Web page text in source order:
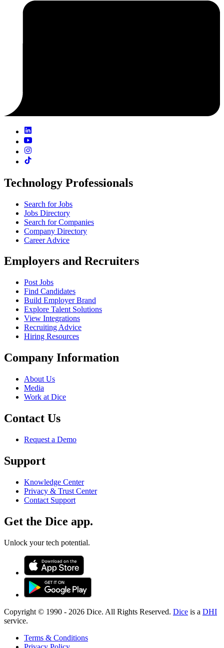
Technology Professionals
Search for Jobs
Jobs Directory
Search for Companies
Company Directory
Career Advice
Employers and Recruiters
Post Jobs
Find Candidates
Build Employer Brand
Explore Talent Solutions
View Integrations
Recruiting Advice
Hiring Resources
Company Information
About Us
Media
Work at Dice
Contact Us
Request a Demo
Support
Knowledge Center
Privacy & Trust Center
Contact Support
Get the Dice app.
Unlock your tech potential.
Copyright © 1990 - 2026 Dice. All Rights Reserved. Dice is a DHI
service.
Terms & Conditions